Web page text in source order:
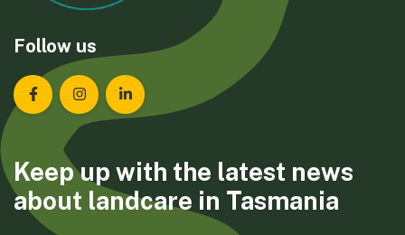
Follow us
Landcare Tasmania on Facebook
Landcare Tasmania on Instagram
Landcare Tasmania on LinkedIn
Keep up with the latest news
about landcare in Tasmania